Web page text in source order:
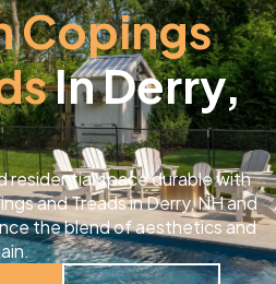
Copings
In Derry,
residential space durable with
and Treads in Derry, NH and
the blend of aesthetics and